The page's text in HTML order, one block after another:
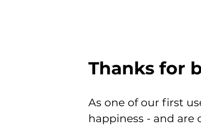
Thanks for
As one of our first
happiness - and are